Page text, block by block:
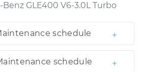
Benz GLE400 V6-3.0L Turbo
schedule
schedule